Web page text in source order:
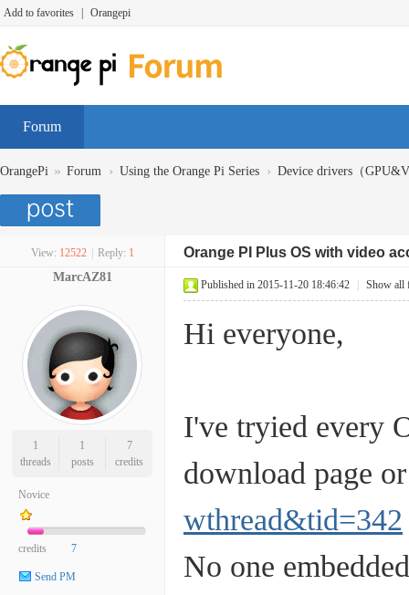
Add to favorites Orangepi
Forum
OrangePi » Forum › Using the Orange Pi Series › Device drivers（
View: 12522 Reply: 1 Orange PI Plus OS with video
MarcAZ81
1
threads
1
posts
7
credits
Novice
credits 7
Send PM
Published in 2015-11-20 18:46:42 Show all
Hi everyone,
I've tryied every
download page
wthread&tid=342
No one